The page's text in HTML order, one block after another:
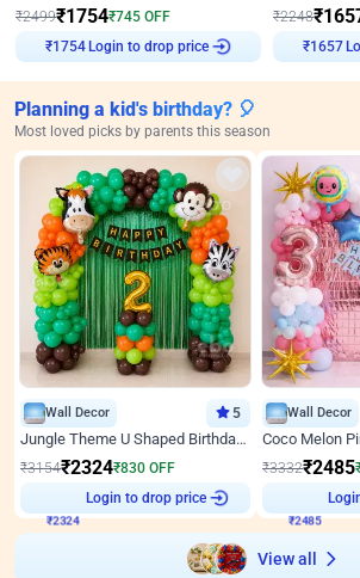
₹2499₹1754₹745 OFF
₹ 1754 Login to drop price
₹2248₹
₹ 1657
Planning a kid's birthday? 🎈
Most loved picks by parents this season
Wall Decor 5
Jungle Theme U Shaped Birthday Decor
₹3154₹2324₹830 OFF
Login to drop price
Wall Decor
₹3332₹2485
View all